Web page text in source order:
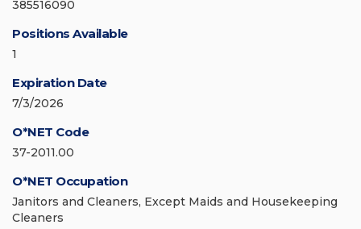
385516090
Positions Available
1
Expiration Date
7/3/2026
O*NET Code
37-2011.00
O*NET Occupation
Janitors and Cleaners, Except Maids and Housekeeping
Cleaners